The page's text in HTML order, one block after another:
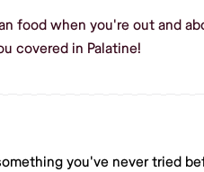
food when you're out and
covered in Palatine!
you've never tried